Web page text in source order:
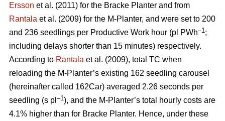
Ersson et al. (2011) for the Bracke Planter and from
Rantala et al. (2009) for the M-Planter, and were set to 200
and 236 seedlings per Productive Work hour (pl PWh–1 ;
including delays shorter than 15 minutes) respectively.
According to Rantala et al. (2009), total TC when
reloading the M-Planter’s existing 162 seedling carousel
(hereinafter called 162Car) averaged 2.26 seconds per
seedling (s pl –1 ), and the M-Planter’s total hourly costs are
4.1% higher than for Bracke Planter. Hence, under these